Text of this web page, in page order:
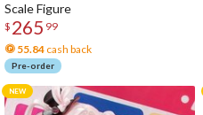
Scale Figure
$ 265 99
55.84 cash back
Pre-order